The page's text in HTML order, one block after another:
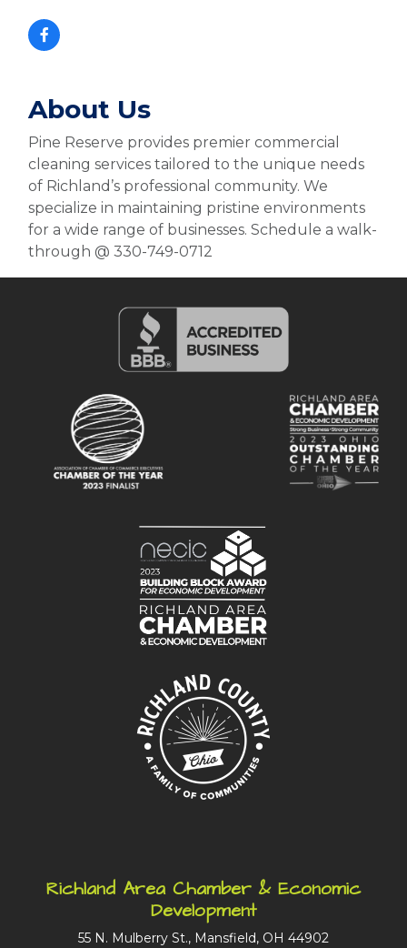
About Us
Pine Reserve provides premier commercial
cleaning services tailored to the unique needs
of Richland’s professional community. We
specialize in maintaining pristine environments
for a wide range of businesses. Schedule a walk-
through @ 330-749-0712
Richland Area Chamber & Economic
Development
55 N. Mulberry St., Mansfield, OH 44902